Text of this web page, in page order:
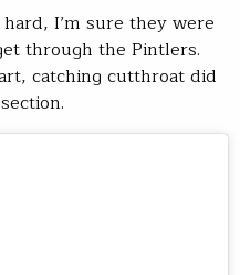
I’m sure they were
through the Pintlers.
catching cutthroat did